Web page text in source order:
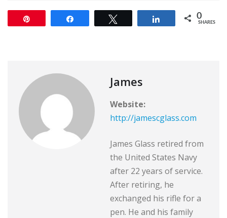
Share 0
SHARES
James
Website:
http://jamescglass.com
James Glass retired from
the United States Navy
after 22 years of service.
After retiring, he
exchanged his rifle for a
pen. He and his family